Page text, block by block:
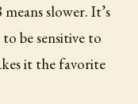
slower. It’s
be sensitive to
it the favorite